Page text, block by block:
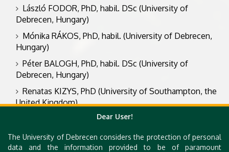
László FODOR, PhD, habil. DSc (University of
Debrecen, Hungary)
Mónika RÁKOS, PhD, habil. (University of Debrecen,
Hungary)
Péter BALOGH, PhD, habil. DSc (University of
Debrecen, Hungary)
Renatas KIZYS, PhD (University of Southampton, the
United Kingdom)
Rita SIMON, Dr. iur. (Czech Academy of Sciences,
Veronika FENYVES, PhD, habil. (University of
Dear User!
The University of Debrecen considers the protection of personal
data and the information provided to be of paramount